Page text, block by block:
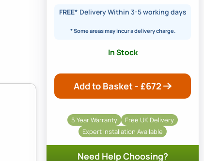
FREE* Delivery Within 3-5 working days
* Some areas may incur a delivery charge.
In Stock
Add to Basket - £672
5 Year Warranty
Free UK Delivery
Expert Installation Available
Need Help Choosing?